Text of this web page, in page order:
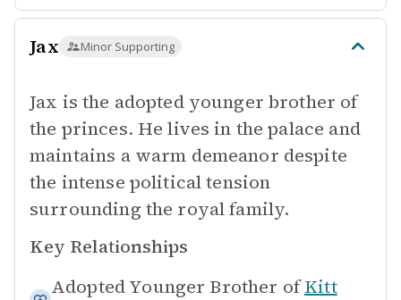
Jax Minor Supporting
Jax is the adopted younger brother of
the princes. He lives in the palace and
maintains a warm demeanor despite
the intense political tension
surrounding the royal family.
Key Relationships
Adopted Younger Brother of Kitt